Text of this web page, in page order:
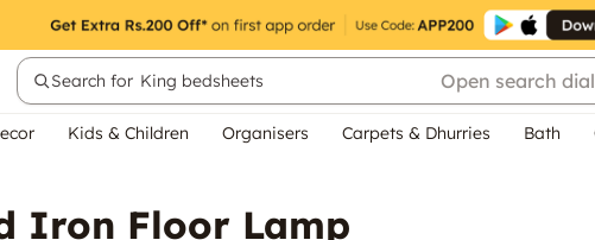
Search for King bedsheets Open search
Kids & Children Organisers Carpets & Dhurries Bath
Iron Floor Lamp